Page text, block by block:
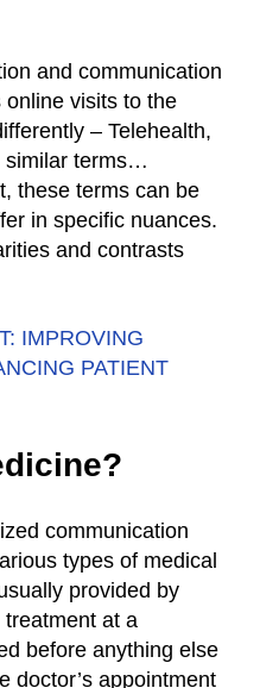
and communication
visits to the
– Telehealth,
similar terms…
these terms can be
in specific nuances.
and contrasts
IMPROVING
PATIENT
communication
types of medical
provided by
at a
before anything else
doctor’s appointment